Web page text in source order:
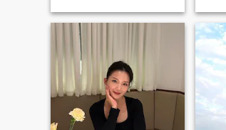
jogging, or mountain
climbing. I